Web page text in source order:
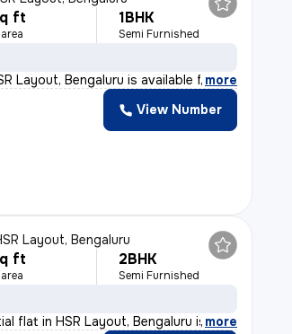
ft 1BHK
Semi Furnished
Layout, Bengaluru is available fo
, more
View Number
Layout, Bengaluru
ft 2BHK
Semi Furnished
flat in HSR Layout, Bengaluru is
, more